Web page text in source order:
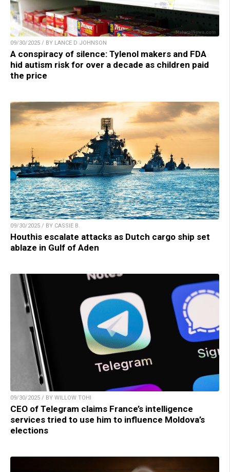
09/30/2025 / BY LANCE D JOHNSON
A conspiracy of silence: Tylenol makers and FDA
hid autism risk for over a decade as children paid
the price
09/30/2025 / BY CASSIE B.
Houthis escalate attacks as Dutch cargo ship set
ablaze in Gulf of Aden
09/30/2025 / BY WILLOW TOHI
CEO of Telegram claims France’s intelligence
services tried to use him to influence Moldova’s
elections